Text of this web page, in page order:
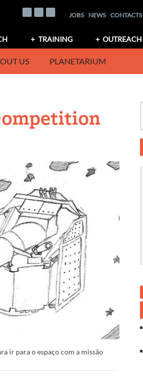
JOBS NEWS CONTACTS
TRAINING OUTREACH
US PLANETARIUM
ir para o espaço com a missão